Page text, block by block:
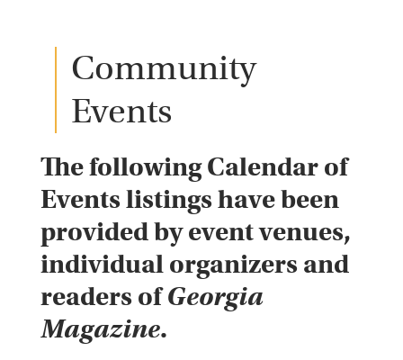
Community
Events
The following Calendar of
Events listings have been
provided by event venues,
individual organizers and
readers ofGeorgia
Magazine.